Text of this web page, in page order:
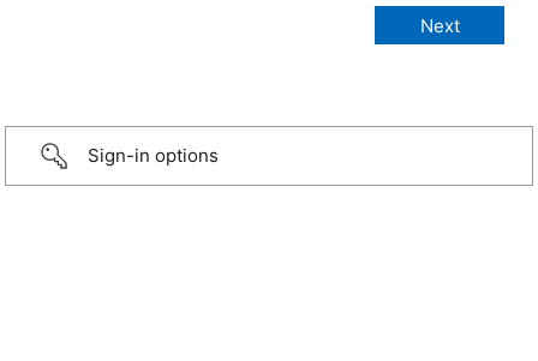
Sign-in options